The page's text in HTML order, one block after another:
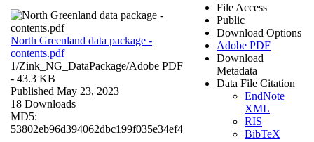
North Greenland data package -
contents.pdf
1/Zink_NG_DataPackage/Adobe PDF
- 43.3 KB
Published May 23, 2023
18 Downloads
MD5:
53802eb96d394062dbc199f035e34ef4
File Access
Public
Download Options
Adobe PDF
Download
Metadata
Data File Citation
EndNote
XML
RIS
BibTeX